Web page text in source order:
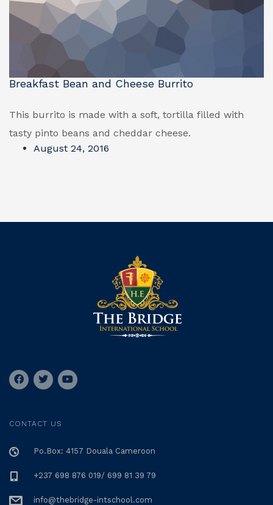
Breakfast Bean and Cheese Burrito
This burrito is made with a soft, tortilla filled with
tasty pinto beans and cheddar cheese.
August 24, 2016
CONTACT US
Po.Box: 4157 Douala Cameroon
+237 698 876 019/ 699 81 39 79
info@thebridge-intschool.com